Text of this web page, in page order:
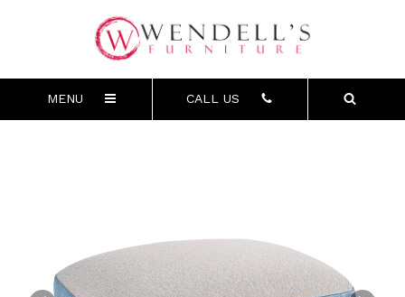
MENU CALL US